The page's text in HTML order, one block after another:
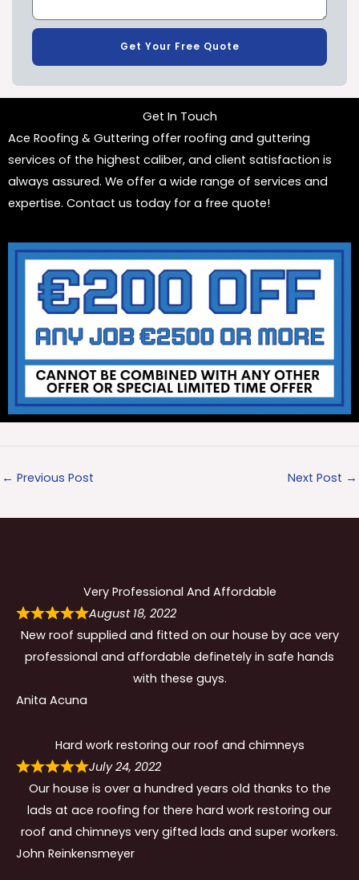
Get Your Free Quote
Get In Touch
Ace Roofing & Guttering offer roofing and guttering
services of the highest caliber, and client satisfaction is
always assured. We offer a wide range of services and
expertise. Contact us today for a free quote!
← Previous Post Next Post →
Very Professional And Affordable
August 18, 2022
New roof supplied and fitted on our house by ace very
professional and affordable definetely in safe hands
with these guys.
Anita Acuna
Hard work restoring our roof and chimneys
July 24, 2022
Our house is over a hundred years old thanks to the
lads at ace roofing for there hard work restoring our
roof and chimneys very gifted lads and super workers.
John Reinkensmeyer